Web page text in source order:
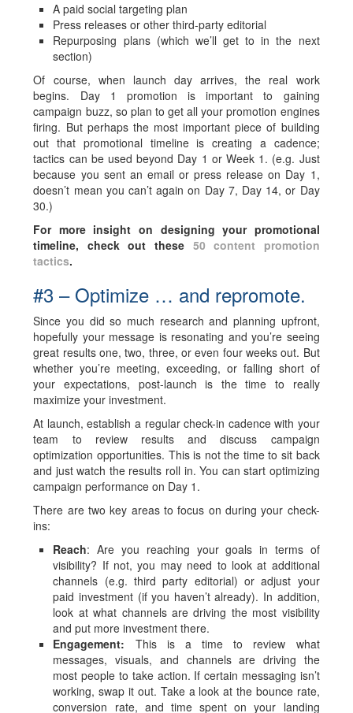
A paid social targeting plan
Press releases or other third-party editorial
Repurposing plans (which we’ll get to in the next
section)
Of course, when launch day arrives, the real work
begins. Day 1 promotion is important to gaining
campaign buzz, so plan to get all your promotion engines
firing. But perhaps the most important piece of building
out that promotional timeline is creating a cadence;
tactics can be used beyond Day 1 or Week 1. (e.g. Just
because you sent an email or press release on Day 1,
doesn’t mean you can’t again on Day 7, Day 14, or Day
30.)
For more insight on designing your promotional
timeline, check out these 50 content promotion
tactics.
#3 – Optimize … and repromote.
Since you did so much research and planning upfront,
hopefully your message is resonating and you’re seeing
great results one, two, three, or even four weeks out. But
whether you’re meeting, exceeding, or falling short of
your expectations, post-launch is the time to really
maximize your investment.
At launch, establish a regular check-in cadence with your
team to review results and discuss campaign
optimization opportunities. This is not the time to sit back
and just watch the results roll in. You can start optimizing
campaign performance on Day 1.
There are two key areas to focus on during your check-
ins:
Reach: Are you reaching your goals in terms of
visibility? If not, you may need to look at additional
channels (e.g. third party editorial) or adjust your
paid investment (if you haven’t already). In addition,
look at what channels are driving the most visibility
and put more investment there.
Engagement:
This is a time to review what
messages, visuals, and channels are driving the
most people to take action. If certain messaging isn’t
working, swap it out. Take a look at the bounce rate,
conversion rate, and time spent on your landing